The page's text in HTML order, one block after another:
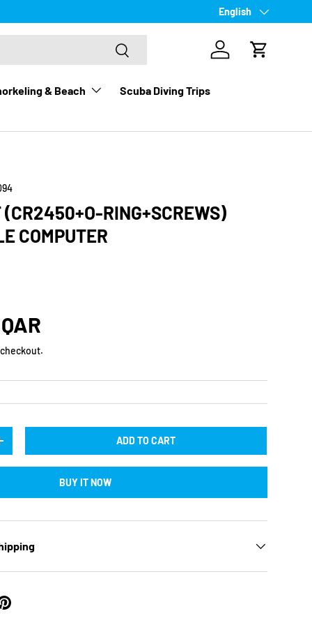
Language
English
Search
Log in Cart
& Beach Scuba Diving Trips
(CR2450+O-RING+SCREWS)
COMPUTER
QUANTITY ADD TO CART
BUY IT NOW